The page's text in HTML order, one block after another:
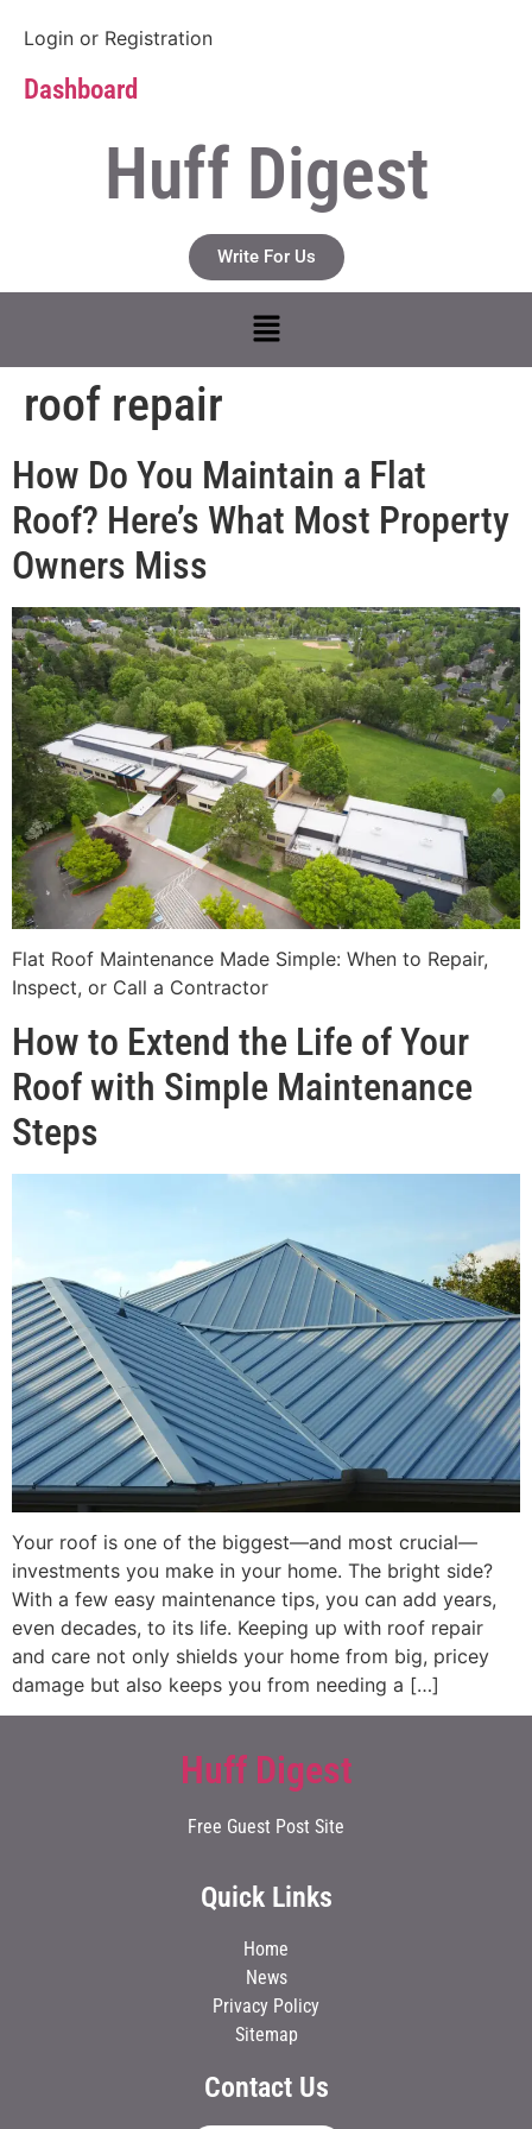
Login or Registration
Dashboard
Huff Digest
Write For Us
roof repair
How Do You Maintain a Flat
Roof? Here’s What Most Property
Owners Miss
Flat Roof Maintenance Made Simple: When to Repair,
Inspect, or Call a Contractor
How to Extend the Life of Your
Roof with Simple Maintenance
Steps
Your roof is one of the biggest—and most crucial—
investments you make in your home. The bright side?
With a few easy maintenance tips, you can add years,
even decades, to its life. Keeping up with roof repair
and care not only shields your home from big, pricey
damage but also keeps you from needing a […]
Huff Digest
Free Guest Post Site
Quick Links
Home
News
Privacy Policy
Sitemap
Contact Us